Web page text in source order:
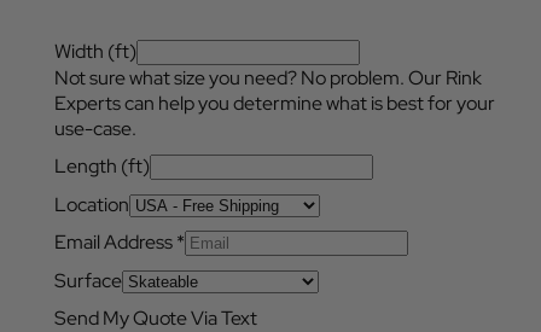
Width (ft)
Not sure what size you need? No problem. Our Rink
Experts can help you determine what is best for your
use-case.
Length (ft)
Location
Email Address*
Surface
Send My Quote Via Text